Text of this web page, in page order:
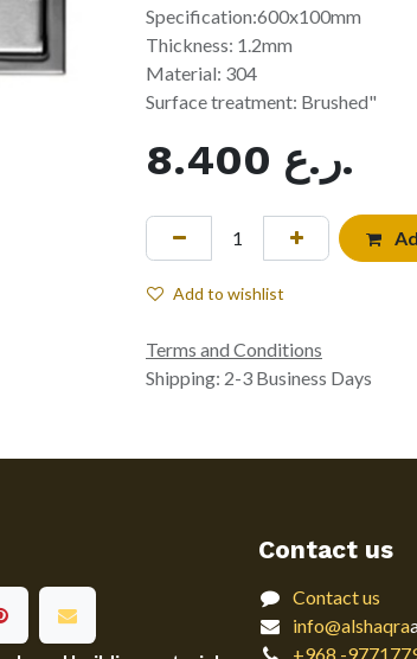
Specification:600x100mm
Thickness: 1.2mm
Material: 304
Surface treatment: Brushed"
8.400 ر.ع.
Add to wishlist
Terms and Conditions
Shipping: 2-3 Business Days
Contact us
Contact us
info@alshaqra
+968 -